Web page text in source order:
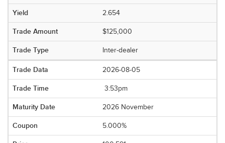
2.654
$125,000
Inter-dealer
2026-08-05
3:53pm
2026 November
5.000%